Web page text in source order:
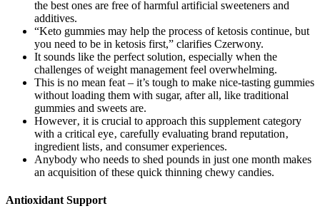
the best ones are free of harmful artificial sweeteners and
additives.
“Keto gummies may help the process of ketosis continue, but
you need to be in ketosis first,” clarifies Czerwony.
It sounds like the perfect solution, especially when the
challenges of weight management feel overwhelming.
This is no mean feat – it’s tough to make nice-tasting gummies
without loading them with sugar, after all, like traditional
gummies and sweets are.
However‚ it is crucial to approach this supplement category
with a critical eye‚ carefully evaluating brand reputation‚
ingredient lists‚ and consumer experiences.
Anybody who needs to shed pounds in just one month makes
an acquisition of these quick thinning chewy candies.
Antioxidant Support